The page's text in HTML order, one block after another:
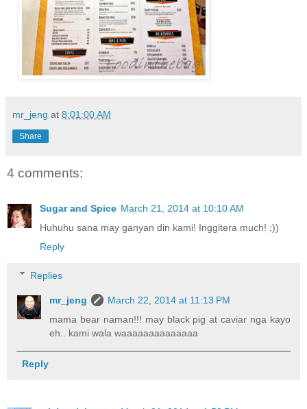
mr_jeng at 8:01:00 AM
Share
4 comments:
Sugar and Spice March 21, 2014 at 10:10 AM
Huhuhu sana may ganyan din kami! Inggitera much! ;))
Reply
Replies
mr_jeng
March 22, 2014 at 11:13 PM
mama bear naman!!! may black pig at caviar nga kayo
eh.. kami wala waaaaaaaaaaaaaa
Reply